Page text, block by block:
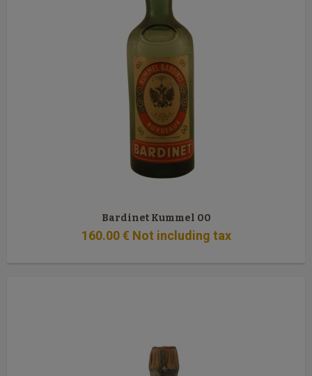
Bardinet Kummel 00
160.00 € Not including tax